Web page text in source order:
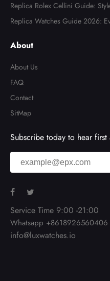
Watch
Replica Rolex Cellini Guide:
Replica Watches Guide 2026:
About
About Us
FAQ
Contact
SitMap
Subscribe today to hear first
Service Time 9:00 -21:00
Whatsapp +8618926560406
info@luxwatches.io